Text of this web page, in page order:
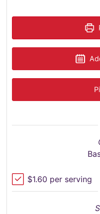
$1.60 per serving